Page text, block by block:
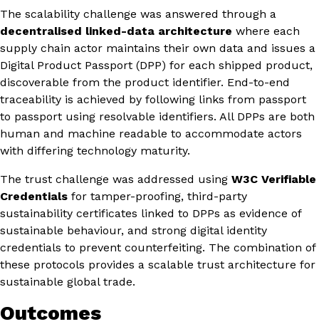
The scalability challenge was answered through a
decentralised linked-data architecture where each
supply chain actor maintains their own data and issues a
Digital Product Passport (DPP) for each shipped product,
discoverable from the product identifier. End-to-end
traceability is achieved by following links from passport
to passport using resolvable identifiers. All DPPs are both
human and machine readable to accommodate actors
with differing technology maturity.
The trust challenge was addressed using W3C Verifiable
Credentials for tamper-proofing, third-party
sustainability certificates linked to DPPs as evidence of
sustainable behaviour, and strong digital identity
credentials to prevent counterfeiting. The combination of
these protocols provides a scalable trust architecture for
sustainable global trade.
Outcomes